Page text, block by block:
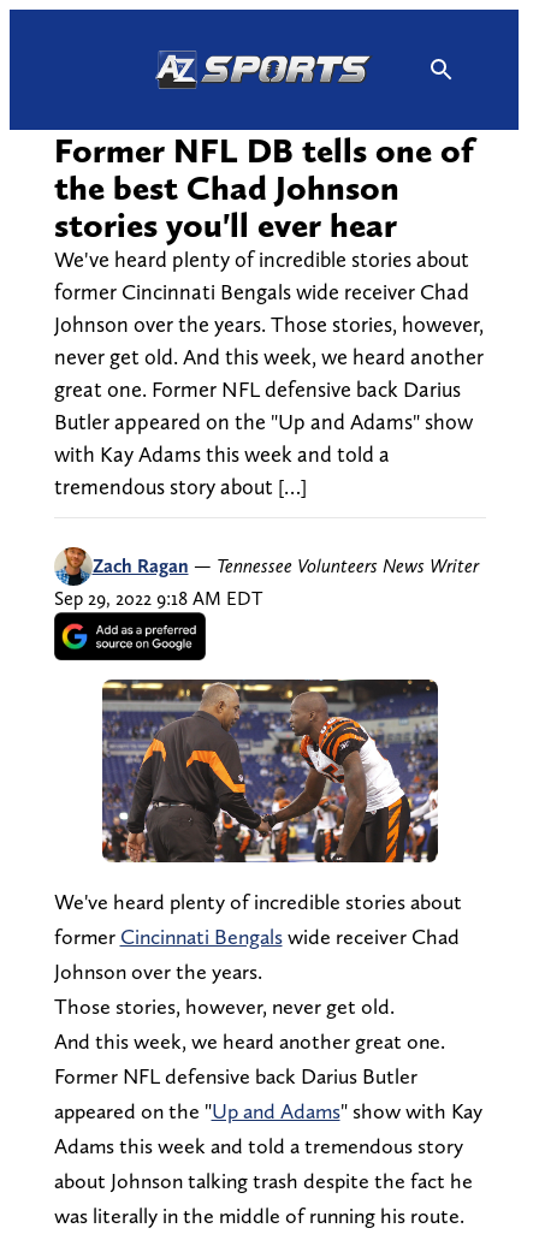
Former NFL DB tells one of
the best Chad Johnson
stories you'll ever hear
We've heard plenty of incredible stories about
former Cincinnati Bengals wide receiver Chad
Johnson over the years. Those stories, however,
never get old. And this week, we heard another
great one. Former NFL defensive back Darius
Butler appeared on the "Up and Adams" show
with Kay Adams this week and told a
tremendous story about […]
Zach Ragan — Tennessee Volunteers News Writer
Sep 29, 2022 9:18 AM EDT
We've heard plenty of incredible stories about
former Cincinnati Bengalswide receiver Chad
Johnson over the years.
Those stories, however, never get old.
And this week, we heard another great one.
Former NFL defensive back Darius Butler
appeared on the "Up and Adams" show with Kay
Adams this week and told a tremendous story
about Johnson talking trash despite the fact he
was literally in the middle of running his route.